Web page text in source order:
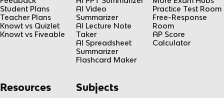
Student Plans
Teacher Plans
Knowt vs Quizlet
Knowt vs Fiveable
AI Video
Summarizer
AI Lecture Note
Taker
AI Spreadsheet
Summarizer
Flashcard Maker
Practice Test Room
Free-Response
Room
AP Score
Calculator
Resources Subjects